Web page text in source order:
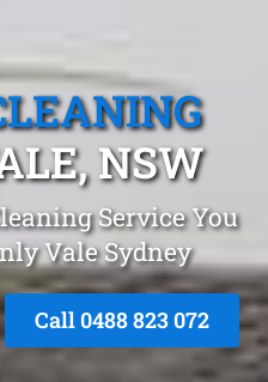
NSW
Service You
Vale Sydney
Call 0488 823 072